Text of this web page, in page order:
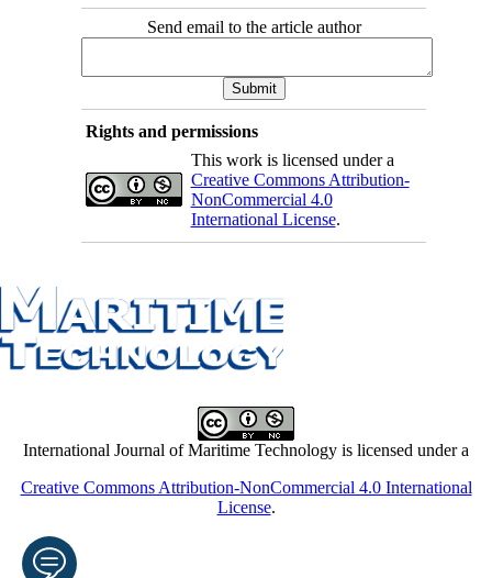
Send email to the article author
Rights and permissions
This work is licensed under a
Creative Commons Attribution-
NonCommercial 4.0
International License.
International Journal of Maritime Technology is licensed under a
Creative Commons Attribution-NonCommercial 4.0 International
License.